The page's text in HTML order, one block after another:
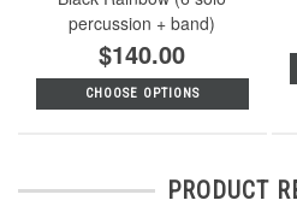
percussion + band)
$140.00
CHOOSE OPTIONS
PRODUCT